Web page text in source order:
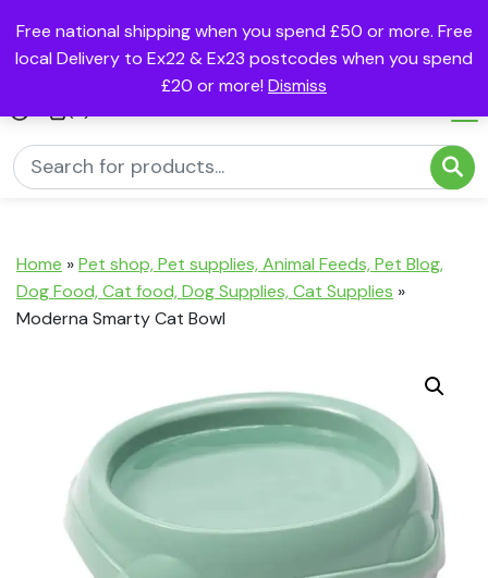
Free national shipping when you spend £50 or more. Free
local Delivery to Ex22 & Ex23 postcodes when you spend
£20 or more! Dismiss
Home »Pet shop, Pet supplies, Animal Feeds, Pet Blog,
Dog Food, Cat food, Dog Supplies, Cat Supplies »
Moderna Smarty Cat Bowl